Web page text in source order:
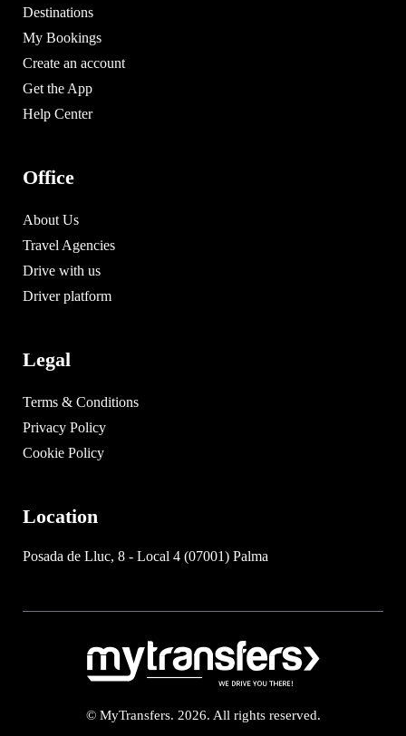
Destinations
My Bookings
Create an account
Get the App
Help Center
Office
About Us
Travel Agencies
Drive with us
Driver platform
Legal
Terms & Conditions
Privacy Policy
Cookie Policy
Location
Posada de Lluc, 8 - Local 4 (07001) Palma
© MyTransfers. 2026. All rights reserved.